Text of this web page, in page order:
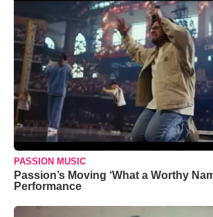
PASSION MUSIC
Passion’s Moving ‘What a Worthy
Performance